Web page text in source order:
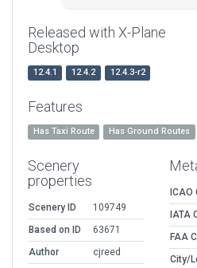
Released with X-Plane
Desktop
12.4.1 12.4.2 12.4.3-r2
Features
Has Taxi Route Has Ground Routes
Scenery
properties
Scenery ID
109749
Based on ID
63671
Author
cjreed
ICAO
IATA
FAA
City/